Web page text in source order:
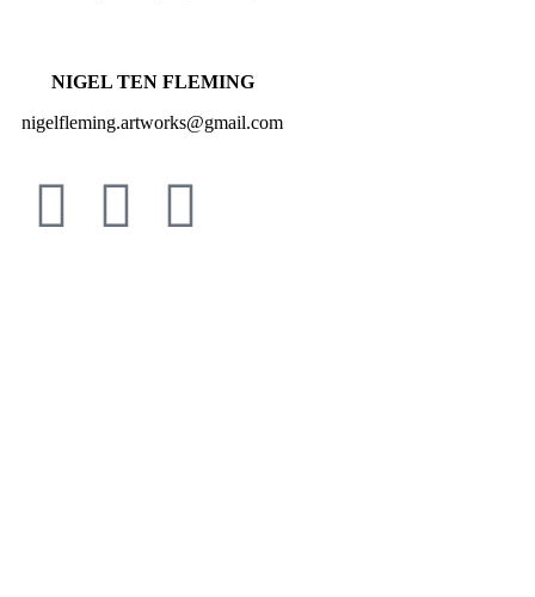
NIGEL TEN FLEMING
nigelfleming.artworks@gmail.com